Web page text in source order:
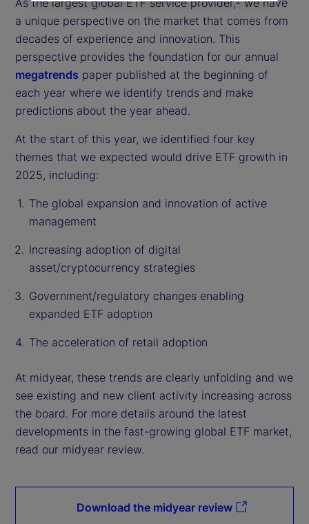
a unique perspective on the market that comes from
decades of experience and innovation. This
perspective provides the foundation for our annual
megatrends paper published at the beginning of
each year where we identify trends and make
predictions about the year ahead.
At the start of this year, we identified four key
themes that we expected would drive ETF growth in
2025, including:
The global expansion and innovation of active
management
Increasing adoption of digital
asset/cryptocurrency strategies
Government/regulatory changes enabling
expanded ETF adoption
The acceleration of retail adoption
At midyear, these trends are clearly unfolding and we
see existing and new client activity increasing across
the board. For more details around the latest
developments in the fast-growing global ETF market,
read our midyear review.
Download the midyear review